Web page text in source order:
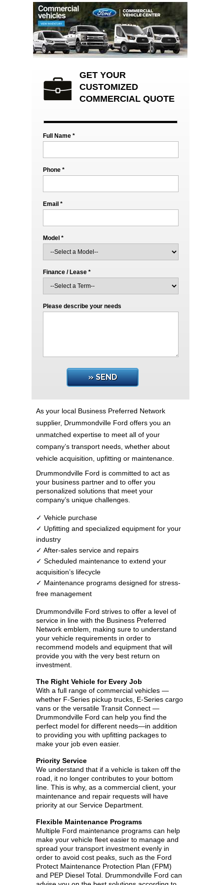
As your local Business Preferred Network
supplier, Drummondville Ford offers you an
unmatched expertise to meet all of your
company’s transport needs, whether about
vehicle acquisition, upfitting or maintenance.
Drummondville Ford is committed to act as
your business partner and to offer you
personalized solutions that meet your
company’s unique challenges.
✓ Vehicle purchase
✓ Upfitting and specialized equipment for your
industry
✓ After-sales service and repairs
✓ Scheduled maintenance to extend your
acquisition’s lifecycle
✓ Maintenance programs designed for stress-
free management
Drummondville Ford strives to offer a level of
service in line with the Business Preferred
Network emblem, making sure to understand
your vehicle requirements in order to
recommend models and equipment that will
provide you with the very best return on
investment.
The Right Vehicle for Every Job
With a full range of commercial vehicles —
whether F-Series pickup trucks, E-Series cargo
vans or the versatile Transit Connect —
Drummondville Ford can help you find the
perfect model for different needs—in addition
to providing you with upfitting packages to
make your job even easier.
Priority Service
We understand that if a vehicle is taken off the
road, it no longer contributes to your bottom
line. This is why, as a commercial client, your
maintenance and repair requests will have
priority at our Service Department.
Flexible Maintenance Programs
Multiple Ford maintenance programs can help
make your vehicle fleet easier to manage and
spread your transport investment evenly in
order to avoid cost peaks, such as the Ford
Protect Maintenance Protection Plan (FPM)
and PEP Diesel Total. Drummondville Ford can
GET YOUR
CUSTOMIZED
COMMERCIAL QUOTE
Full Name *
Phone *
Email *
Model *
Finance / Lease *
Please describe your needs
» SEND